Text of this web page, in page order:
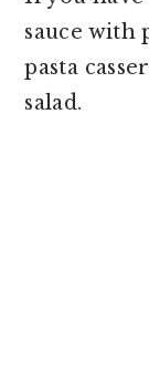
sauce with
pasta
salad.